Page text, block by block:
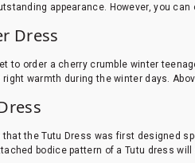
appearance. However, you
Dress
to order a cherry crumble winter
warmth during the winter days.
that the Tutu Dress was first designed
bodice pattern of a Tutu dress will